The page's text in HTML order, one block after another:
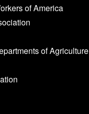
of America
of Agriculture